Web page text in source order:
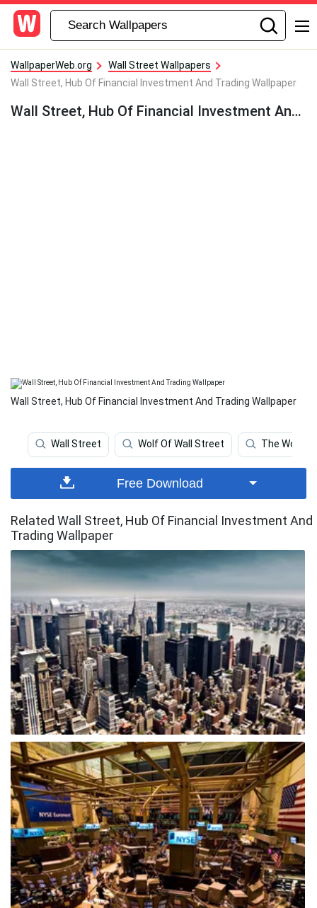
WallpaperWeb.org
Wall Street Wallpapers
Wall Street, Hub Of Financial Investment And Trading Wallpaper
Wall Street, Hub Of Financial Investment And Trading Wallpaper
Wall Street, Hub Of Financial Investment And Trading Wallpaper
Wall Street Wolf Of Wall Street The Wolf
Free Download
Related Wall Street, Hub Of Financial Investment And
Trading Wallpaper